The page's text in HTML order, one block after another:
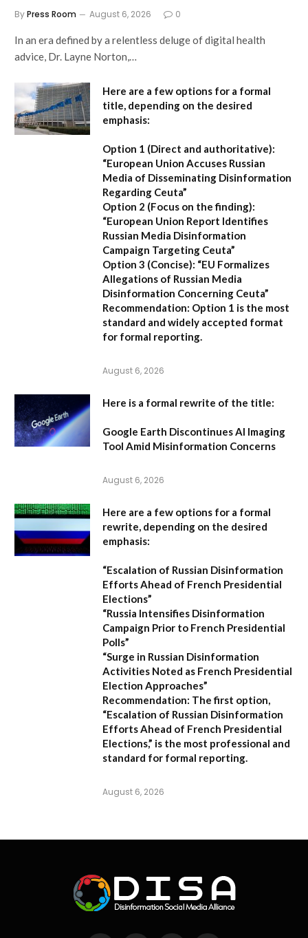
ByPress Room August 6, 2026 0
In an era defined by a relentless deluge of digital health
advice, Dr. Layne Norton,…
Here are a few options for a formal
title, depending on the desired
emphasis:
Option 1 (Direct and authoritative):
“European Union Accuses Russian
Media of Disseminating Disinformation
Regarding Ceuta”
Option 2 (Focus on the finding):
“European Union Report Identifies
Russian Media Disinformation
Campaign Targeting Ceuta”
Option 3 (Concise): “EU Formalizes
Allegations of Russian Media
Disinformation Concerning Ceuta”
Recommendation: Option 1 is the most
standard and widely accepted format
for formal reporting.
August 6, 2026
Here is a formal rewrite of the title:
Google Earth Discontinues AI Imaging
Tool Amid Misinformation Concerns
August 6, 2026
Here are a few options for a formal
rewrite, depending on the desired
emphasis:
“Escalation of Russian Disinformation
Efforts Ahead of French Presidential
Elections”
“Russia Intensifies Disinformation
Campaign Prior to French Presidential
Polls”
“Surge in Russian Disinformation
Activities Noted as French Presidential
Election Approaches”
Recommendation: The first option,
“Escalation of Russian Disinformation
Efforts Ahead of French Presidential
Elections,” is the most professional and
standard for formal reporting.
August 6, 2026